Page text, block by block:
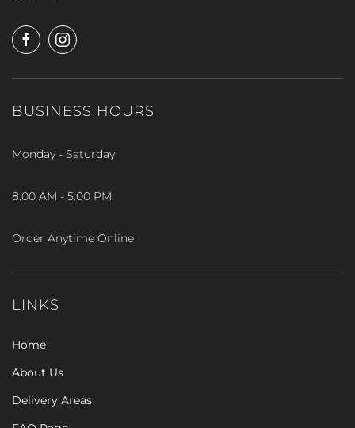
BUSINESS HOURS
Monday - Saturday
8:00 AM - 5:00 PM
Order Anytime Online
LINKS
Home
About Us
Delivery Areas